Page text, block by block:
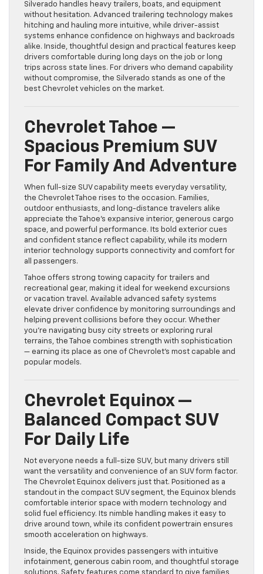
Silverado handles heavy trailers, boats, and equipment
without hesitation. Advanced trailering technology makes
hitching and hauling more intuitive, while driver-assist
systems enhance confidence on highways and backroads
alike. Inside, thoughtful design and practical features keep
drivers comfortable during long days on the job or long
trips across state lines. For drivers who demand capability
without compromise, the Silverado stands as one of the
best Chevrolet vehicles on the market.
Chevrolet Tahoe —
Spacious Premium SUV
For Family And Adventure
When full-size SUV capability meets everyday versatility,
the Chevrolet Tahoe rises to the occasion. Families,
outdoor enthusiasts, and long-distance travelers alike
appreciate the Tahoe’s expansive interior, generous cargo
space, and powerful performance. Its bold exterior cues
and confident stance reflect capability, while its modern
interior technology supports connectivity and comfort for
all passengers.
Tahoe offers strong towing capacity for trailers and
recreational gear, making it ideal for weekend excursions
or vacation travel. Available advanced safety systems
elevate driver confidence by monitoring surroundings and
helping prevent collisions before they occur. Whether
you’re navigating busy city streets or exploring rural
terrains, the Tahoe combines strength with sophistication
— earning its place as one of Chevrolet’s most capable and
popular models.
Chevrolet Equinox —
Balanced Compact SUV
For Daily Life
Not everyone needs a full-size SUV, but many drivers still
want the versatility and convenience of an SUV form factor.
The Chevrolet Equinox delivers just that. Positioned as a
standout in the compact SUV segment, the Equinox blends
comfortable interior space with modern technology and
solid fuel efficiency. Its nimble handling makes it easy to
drive around town, while its confident powertrain ensures
smooth acceleration on highways.
Inside, the Equinox provides passengers with intuitive
infotainment, generous cabin room, and thoughtful storage